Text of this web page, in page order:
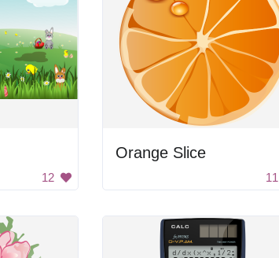
12
Orange Slice
11